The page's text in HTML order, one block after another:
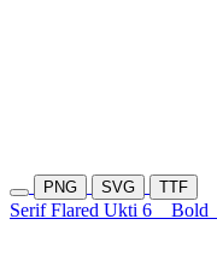
PNG SVG TTF
Serif Flared Ukti 6 Bold